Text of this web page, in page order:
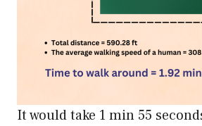
It would take 1 min 55